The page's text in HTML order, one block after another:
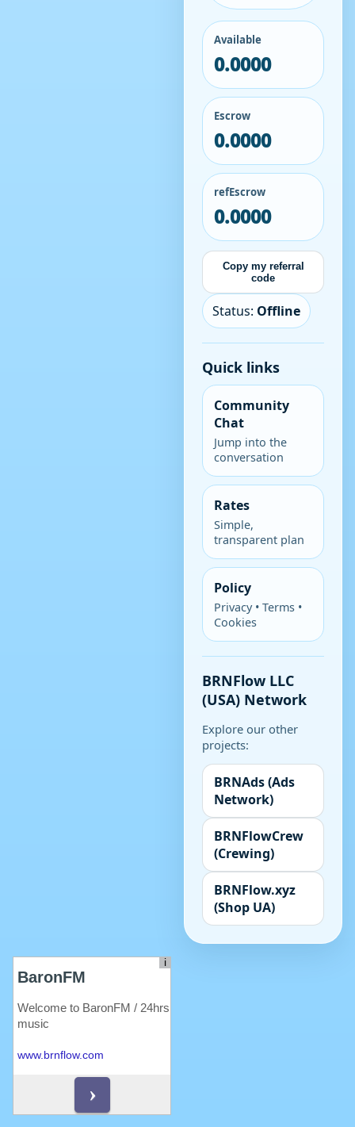
Available
0.0000
Escrow
0.0000
refEscrow
0.0000
Copy my referral
code
Status: Offline
Quick links
Community
Chat
Jump into the
conversation
Rates
Simple,
transparent plan
Policy
Privacy • Terms •
Cookies
BRNFlow LLC
(USA) Network
Explore our other
projects:
BRNAds (Ads
Network)
BRNFlowCrew
(Crewing)
BRNFlow.xyz
(Shop UA)